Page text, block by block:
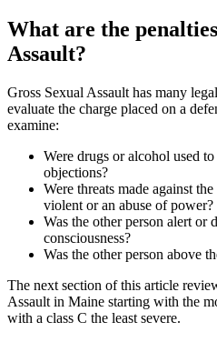
What are the
Assault?
Gross Sexual Assault has many
evaluate the charge placed on a
examine:
Were drugs or alcohol used
objections?
Were threats made against
violent or an abuse of power?
Was the other person alert or
consciousness?
Was the other person above
The next section of this article
Assault in Maine starting with the
with a class C the least severe.